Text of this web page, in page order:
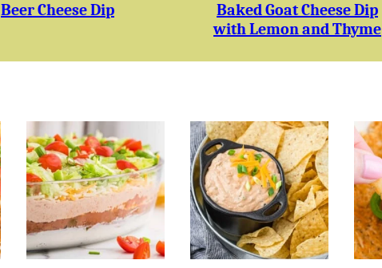
Beer Cheese Dip
Baked Goat Cheese Dip
with Lemon and Thyme